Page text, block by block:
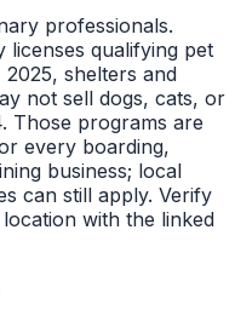
professionals.
licenses qualifying pet
2025, shelters and
not sell dogs, cats, or
Those programs are
every boarding,
business; local
can still apply. Verify
with the linked